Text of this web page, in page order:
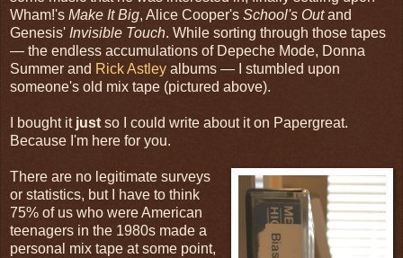
Wham!'s Make It Big, Alice Cooper's School's Outand
Genesis' Invisible Touch. While sorting through those tapes
— the endless accumulations of Depeche Mode, Donna
Summer and Rick Astley albums — I stumbled upon
someone's old mix tape (pictured above).
I bought it just so I could write about it on Papergreat.
Because I'm here for you.
There are no legitimate surveys
or statistics, but I have to think
75% of us who were American
teenagers in the 1980s made a
personal mix tape at some point,